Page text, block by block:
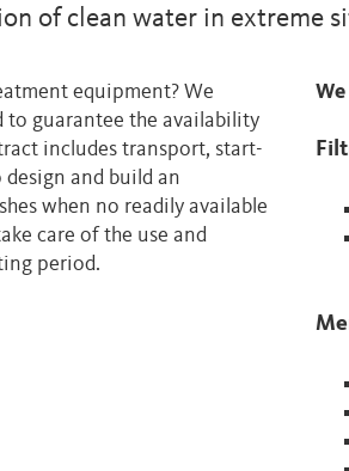
of clean water in extreme
equipment? We
to guarantee the availability
includes transport, start-
and build an
when no readily available
care of the use and
period.